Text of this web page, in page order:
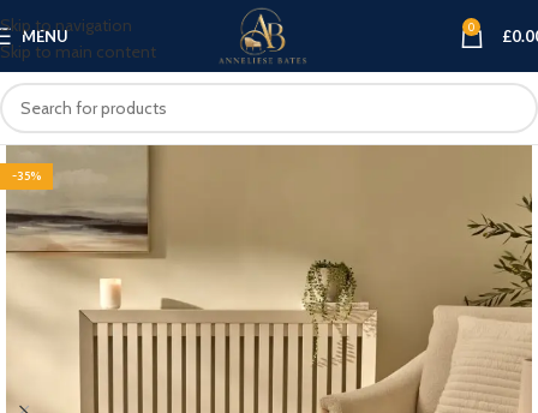
Skip to navigation
Skip to main content
MENU 0 £
-35%